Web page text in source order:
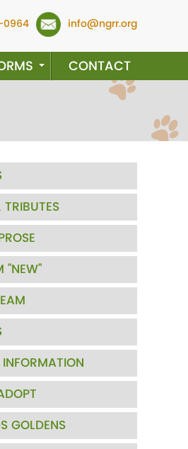
CONTACT
info@ngrr.org
"NEW"
GOLDENS